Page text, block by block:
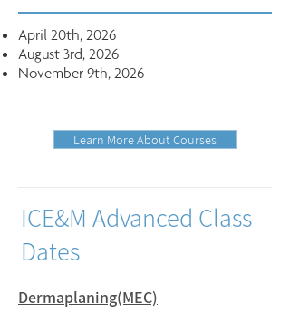
April 20th, 2026
August​ 3rd, 2026
November 9th, 2026
Learn More About Courses
ICE&M Advanced Class
Dates
Dermaplaning(MEC)